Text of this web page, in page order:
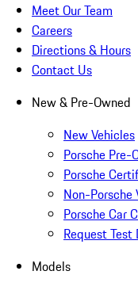
Meet Our Team
Careers
Directions & Hours
Contact Us
New & Pre-Owned
New Vehicles
Porsche Pre-
Porsche
Non-Porsche
Porsche Car
Request Test
Models